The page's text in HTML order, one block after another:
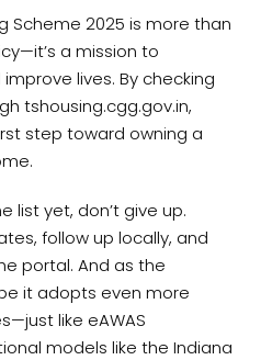
Scheme 2025 is more than
a mission to
lives. By checking
tshousing.cgg.gov.in,
step toward owning a
list yet, don’t give up.
follow up locally, and
portal. And as the
it adopts even more
like eAWAS
models like the Indiana